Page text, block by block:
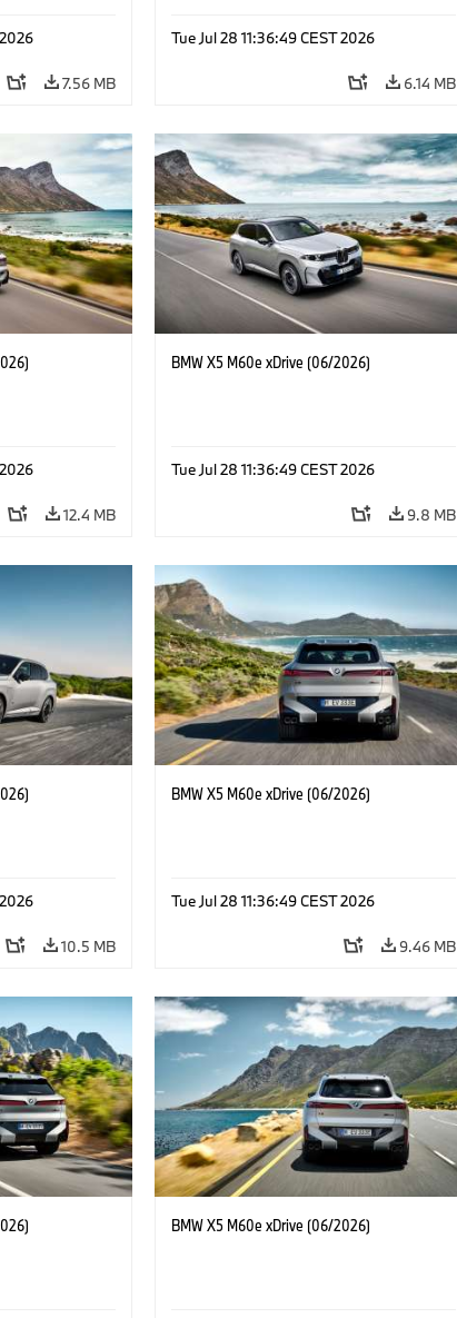
7.56 MB
Tue Jul 28 11:36:49 CEST 2026
6.14 MB
12.4 MB
BMW X5 M60e xDrive (06/2026)
Tue Jul 28 11:36:49 CEST 2026
9.8 MB
10.5 MB
BMW X5 M60e xDrive (06/2026)
Tue Jul 28 11:36:49 CEST 2026
9.46 MB
BMW X5 M60e xDrive (06/2026)